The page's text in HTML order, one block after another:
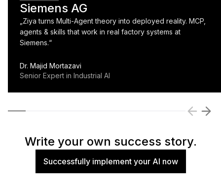
Siemens AG
Ziya turns Multi-Agent theory into deployed reality. MCP,
agents & skills that work in real factory systems at
Siemens.“
Dr. Majid Mortazavi
Senior Expert in Industrial AI
Write your own success story.
Successfully implement your AI now